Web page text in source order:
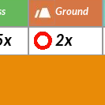
Ground
2x